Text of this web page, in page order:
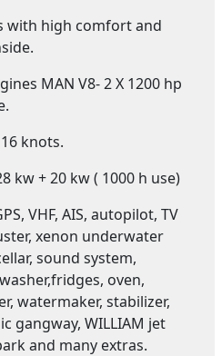
with high comfort and
MAN V8- 2 X 1200 hp
knots.
kw + 20 kw ( 1000 h use)
VHF, AIS, autopilot, TV
xenon underwater
sound system,
oven,
watermaker, stabilizer,
gangway, WILLIAM jet
and many extras.